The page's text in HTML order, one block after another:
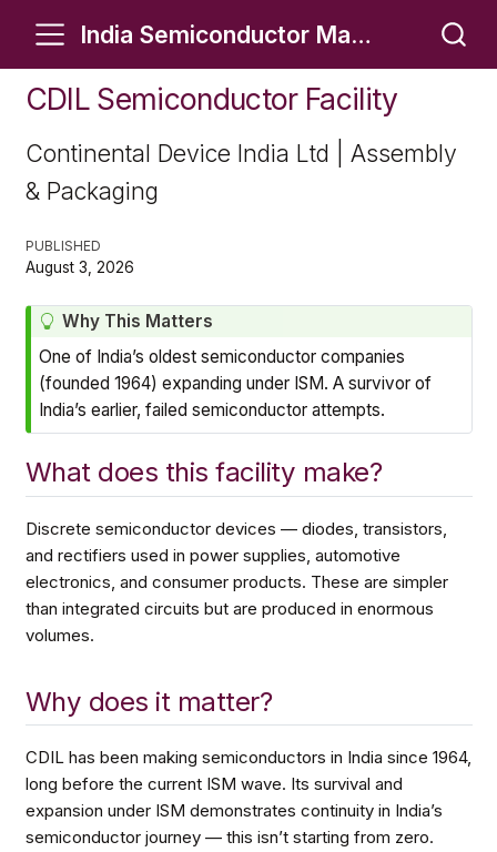
India Semiconductor Manufacturing Tracker
CDIL Semiconductor Facility
Continental Device India Ltd | Assembly
& Packaging
PUBLISHED
August 3, 2026
T
Why This Matters
One of India’s oldest semiconductor companies
(founded 1964) expanding under ISM. A survivor of
India’s earlier, failed semiconductor attempts.
What does this facility make?
Discrete semiconductor devices — diodes, transistors,
and rectifiers used in power supplies, automotive
electronics, and consumer products. These are simpler
than integrated circuits but are produced in enormous
volumes.
Why does it matter?
CDIL has been making semiconductors in India since 1964,
long before the current ISM wave. Its survival and
expansion under ISM demonstrates continuity in India’s
semiconductor journey — this isn’t starting from zero.